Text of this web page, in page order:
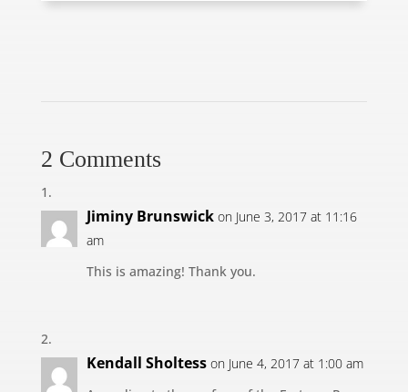
2 Comments
Jiminy Brunswick on June 3, 2017 at 11:16
am
This is amazing! Thank you.
Kendall Sholtess on June 4, 2017 at 1:00 am